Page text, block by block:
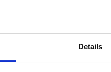
Details